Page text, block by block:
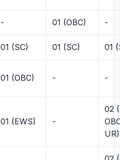
- 01 (OBC) -
01 (SC) 01 (SC) 01
01 (OBC) - -
01 (EWS) -
02
UR)